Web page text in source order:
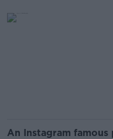
An Instagram